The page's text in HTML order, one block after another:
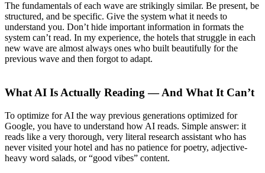
The fundamentals of each wave are strikingly similar. Be present, be
structured, and be specific. Give the system what it needs to
understand you. Don’t hide important information in formats the
system can’t read. In my experience, the hotels that struggle in each
new wave are almost always ones who built beautifully for the
previous wave and then forgot to adapt.
What AI Is Actually Reading — And What It Can’t
To optimize for AI the way previous generations optimized for
Google, you have to understand how AI reads. Simple answer: it
reads like a very thorough, very literal research assistant who has
never visited your hotel and has no patience for poetry, adjective-
heavy word salads, or “good vibes” content.